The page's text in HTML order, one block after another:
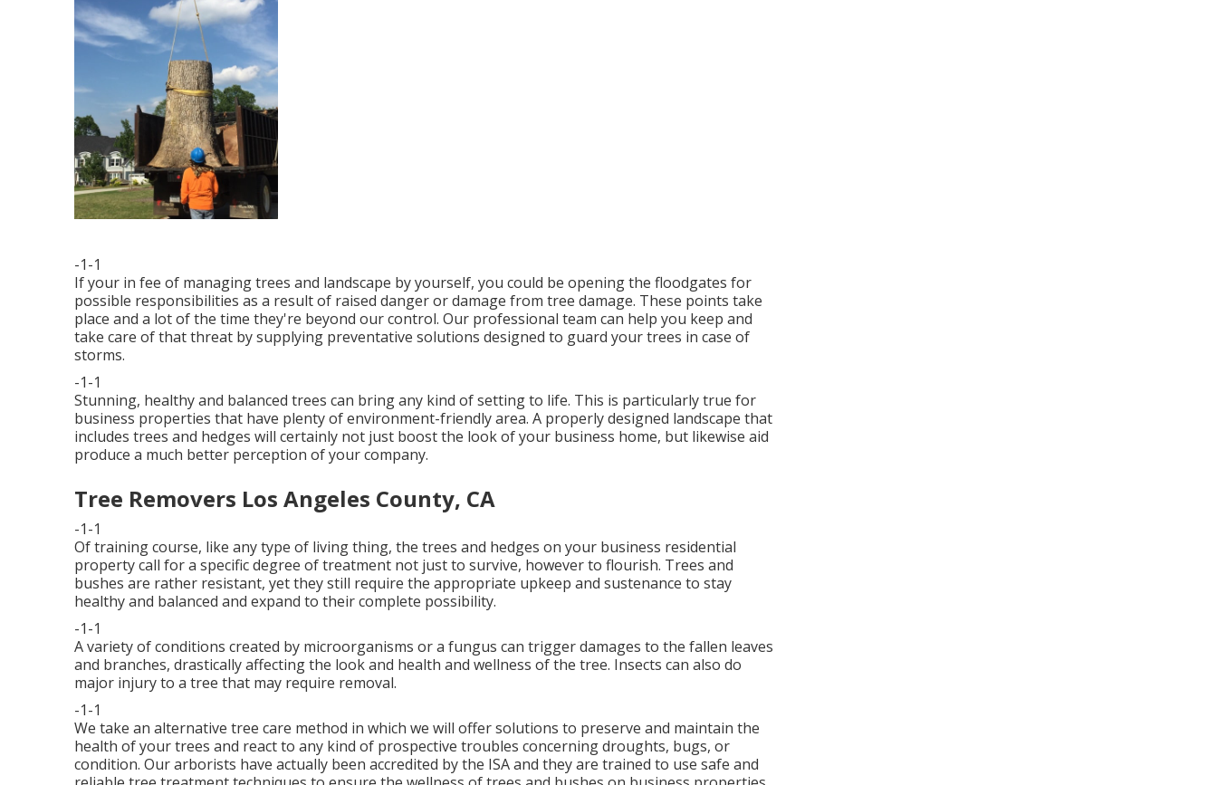
-1-1
If your in fee of managing trees and landscape by yourself, you could be opening the floodgates for
possible responsibilities as a result of raised danger or damage from tree damage. These points take
place and a lot of the time they're beyond our control. Our professional team can help you keep and
take care of that threat by supplying preventative solutions designed to guard your trees in case of
storms.
-1-1
Stunning, healthy and balanced trees can bring any kind of setting to life. This is particularly true for
business properties that have plenty of environment-friendly area. A properly designed landscape that
includes trees and hedges will certainly not just boost the look of your business home, but likewise aid
produce a much better perception of your company.
Tree Removers Los Angeles County, CA
-1-1
Of training course, like any type of living thing, the trees and hedges on your business residential
property call for a specific degree of treatment not just to survive, however to flourish. Trees and
bushes are rather resistant, yet they still require the appropriate upkeep and sustenance to stay
healthy and balanced and expand to their complete possibility.
-1-1
A variety of conditions created by microorganisms or a fungus can trigger damages to the fallen leaves
and branches, drastically affecting the look and health and wellness of the tree. Insects can also do
major injury to a tree that may require removal.
-1-1
We take an alternative tree care method in which we will offer solutions to preserve and maintain the
health of your trees and react to any kind of prospective troubles concerning droughts, bugs, or
condition. Our arborists have actually been accredited by the ISA and they are trained to use safe and